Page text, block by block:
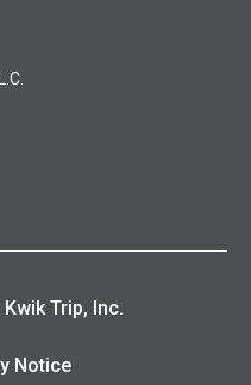
Trip, Inc.
Notice